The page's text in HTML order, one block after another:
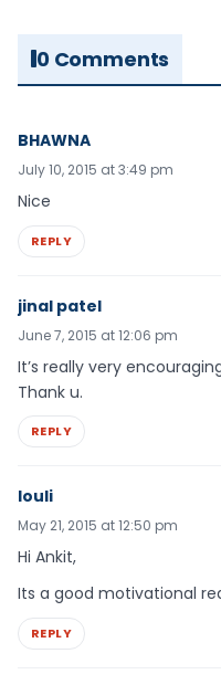
0 Comments
BHAWNA
July 10, 2015 at 3:49 pm
Nice
REPLY
jinal patel
June 7, 2015 at 12:06 pm
It’s really very
Thank u.
REPLY
louli
May 21, 2015 at 12:50 pm
Hi Ankit,
Its a good motivational
REPLY